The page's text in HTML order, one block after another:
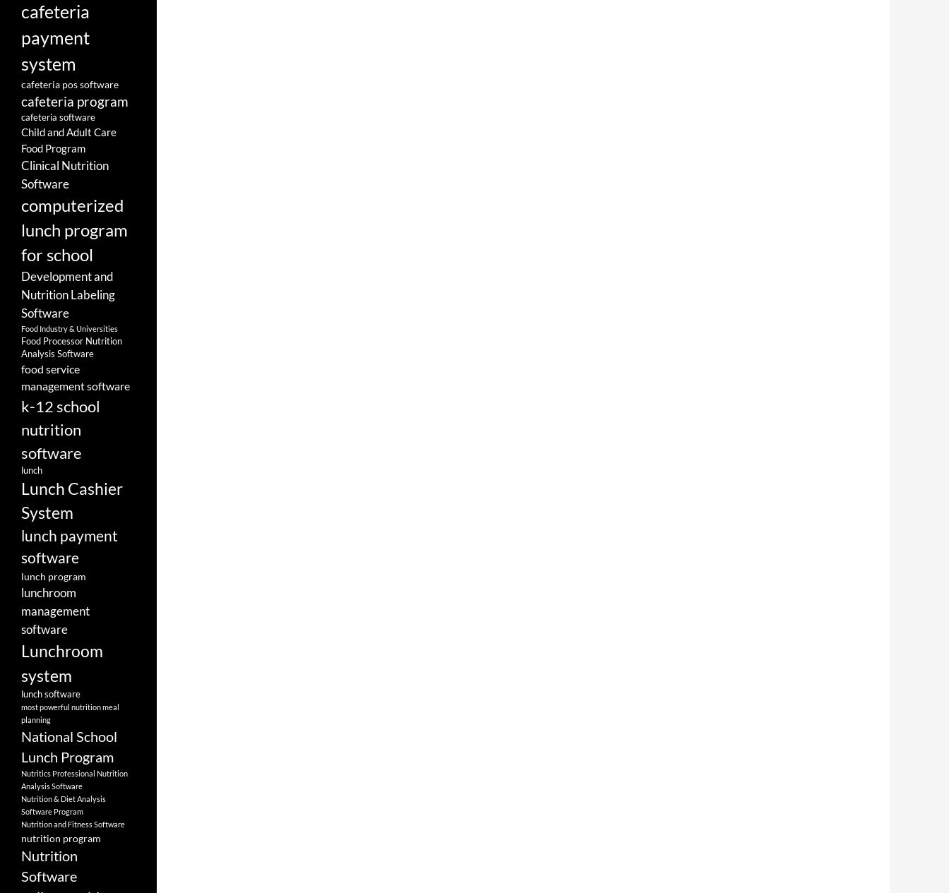
cafeteria
payment
system
cafeteria pos software
cafeteria program
cafeteria software
Child and Adult Care
Food Program
Clinical Nutrition
Software
computerized
lunch program
for school
Development and
Nutrition Labeling
Software
Food Industry & Universities
Food Processor Nutrition
Analysis Software
food service
management software
k-12 school
nutrition
software
lunch
Lunch Cashier
System
lunch payment
software
lunch program
lunchroom
management
software
Lunchroom
system
lunch software
most powerful nutrition meal
planning
National School
Lunch Program
Nutritics Professional Nutrition
Analysis Software
Nutrition & Diet Analysis
Software Program
Nutrition and Fitness Software
nutrition program
Nutrition
Software